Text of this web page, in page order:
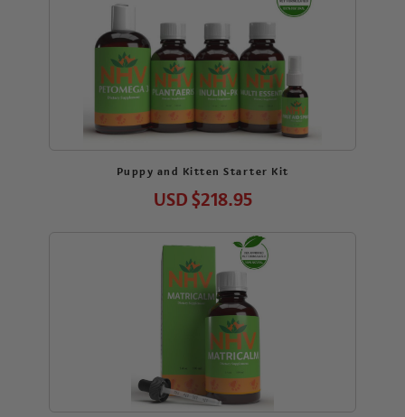
Puppy and Kitten Starter Kit
USD$218.95